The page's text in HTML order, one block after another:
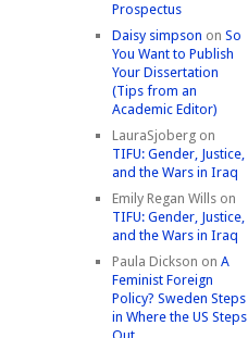
Prospectus
Daisy simpson on So
You Want to Publish
Your Dissertation
(Tips from an
Academic Editor)
LauraSjobergon
TIFU: Gender, Justice,
and the Wars in Iraq
Emily Regan Willson
TIFU: Gender, Justice,
and the Wars in Iraq
Paula Dickson on A
Feminist Foreign
Policy? Sweden Steps
in Where the US Steps